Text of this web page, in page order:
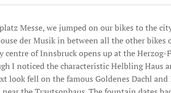
Messe, we jumped on our bikes to the
der Musik in between all the other bikes
centre of Innsbruck opens up at the
I noticed the characteristic Helbling Haus
look fell on the famous Goldenes Dachl